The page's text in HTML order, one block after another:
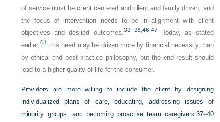
of service must be client centered and client and family driven, and
the focus of intervention needs to be in alignment with client
objectives and desired outcomes.33–36 ,46 ,47
Today, as stated
earlier,43 this need may be driven more by financial necessity than
by ethical and best practice philosophy, but the end result should
lead to a higher quality of life for the consumer.
Providers are more willing to include the client by designing
individualized plans of care, educating, addressing issues of
minority groups, and becoming proactive team caregivers.37–40